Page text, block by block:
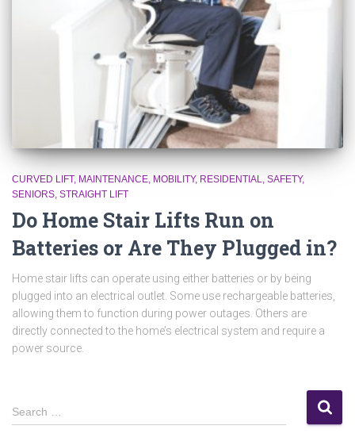
CURVED LIFT MAINTENANCE MOBILITY RESIDENTIAL
SAFETY
SENIORS STRAIGHT LIFT
Do Home Stair Lifts Run on
Batteries or Are They Plugged in?
Home stair lifts can operate using either batteries or by being
plugged into an electrical outlet. Some use rechargeable batteries,
allowing them to function during power outages. Others are
directly connected to the home’s electrical system and require a
power source.
S
e
Search …